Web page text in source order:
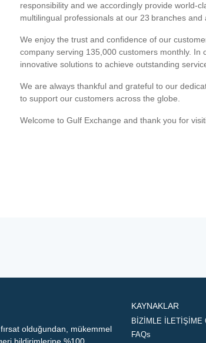
responsibility and we accordingly provide world-
multilingual professionals at our 23 branches and
We enjoy the trust and confidence of our
company serving 135,000 customers monthly.
innovative solutions to achieve outstanding
We are always thankful and grateful to our
to support our customers across the globe.
Welcome to Gulf Exchange and thank you for
olduğundan, mükemmel
KAYNAKLAR
BİZİMLE İLETİŞİME
FAQs